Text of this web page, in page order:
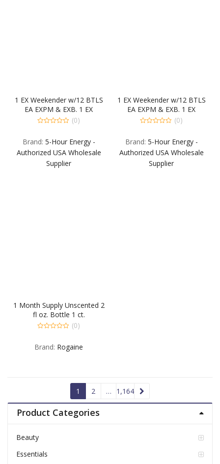
1 EX Weekender w/12 BTLS
EA EXPM & EXB. 1 EX
Weekender w/12 BTLS EA
EA EXB EXPM EXG & EXBR.
of
(0)
Brand: 5-Hour Energy -
Authorized USA Wholesale
Supplier
1 EX Weekender w/12 BTLS
EA EXPM & EXB. 1 EX
Weekender w/12 BTLS EA
EA EXB EXPM EXG & EXBR.
of
(0)
Brand: 5-Hour Energy -
Authorized USA Wholesale
Supplier
1 Month Supply Unscented 2
fl oz. Bottle 1 ct.
of
(0)
Brand: Rogaine
1 2 … 1,164
Product Categories
Beauty
Essentials